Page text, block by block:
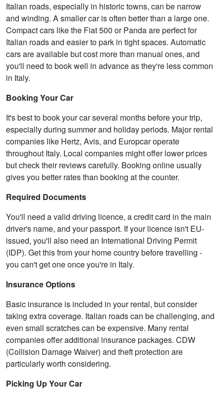
Italian roads, especially in historic towns, can be narrow
and winding. A smaller car is often better than a large one.
Compact cars like the Fiat 500 or Panda are perfect for
Italian roads and easier to park in tight spaces. Automatic
cars are available but cost more than manual ones, and
you'll need to book well in advance as they're less common
in Italy.
Booking Your Car
It's best to book your car several months before your trip,
especially during summer and holiday periods. Major rental
companies like Hertz, Avis, and Europcar operate
throughout Italy. Local companies might offer lower prices
but check their reviews carefully. Booking online usually
gives you better rates than booking at the counter.
Required Documents
You'll need a valid driving licence, a credit card in the main
driver's name, and your passport. If your licence isn't EU-
issued, you'll also need an International Driving Permit
(IDP). Get this from your home country before travelling -
you can't get one once you're in Italy.
Insurance Options
Basic insurance is included in your rental, but consider
taking extra coverage. Italian roads can be challenging, and
even small scratches can be expensive. Many rental
companies offer additional insurance packages. CDW
(Collision Damage Waiver) and theft protection are
particularly worth considering.
Picking Up Your Car